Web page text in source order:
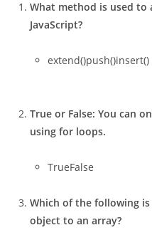
What method is used to
JavaScript?
extend()push()insert()
True or False: You can
using for loops.
TrueFalse
Which of the following
object to an array?